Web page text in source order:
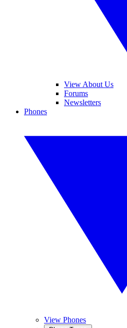
View About Us
Forums
Newsletters
Phones
View Phones